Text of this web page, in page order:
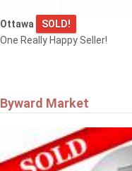
Ottawa
SOLD!
One Really Happy Seller!
Byward Market